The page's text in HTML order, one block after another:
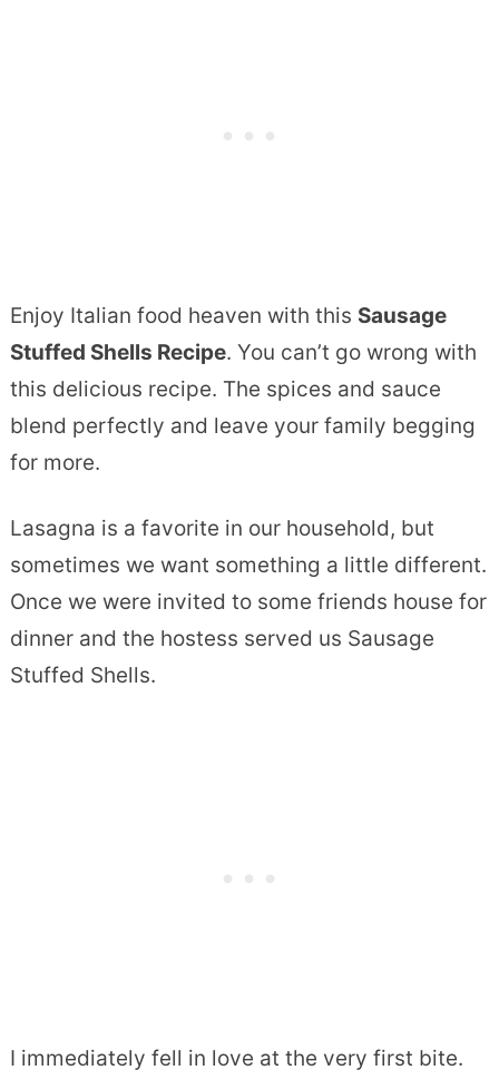
Enjoy Italian food heaven with this Sausage
Stuffed Shells Recipe. You can’t go wrong with
this delicious recipe. The spices and sauce
blend perfectly and leave your family begging
for more.
Lasagna is a favorite in our household, but
sometimes we want something a little different.
Once we were invited to some friends house for
dinner and the hostess served us Sausage
Stuffed Shells.
I immediately fell in love at the very first bite.